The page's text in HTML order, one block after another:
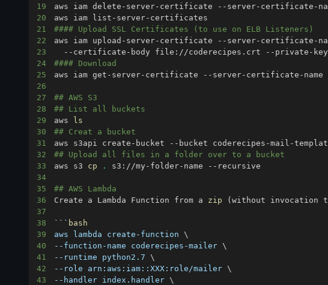
19
20
21
#### Upload SSL Certificates (to use on ELB Listeners)
22
aws iam upload-server-certificate --server-certificate-
23
24
#### Download
25
26
27
## AWS S3
28
## List all buckets
29
aws
ls
30
## Creat a bucket
31
aws s3api create-bucket --bucket coderecipes-mail-
32
## Upload all files in a folder over to a bucket
33
aws s3 cp .
34
35
## AWS Lambda
36
Create a Lambda Function from a zip (without invocation
37
38
`` ` bash
39
aws lambda create-function \
40
--function-name coderecipes-mailer \
41
--runtime python2.7 \
42
--role arn:aws:iam::XXX:role/mailer \
43
--handler index.handler \